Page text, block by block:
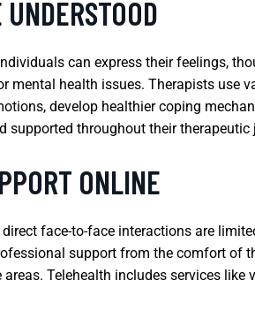
can express their feelings,
health issues. Therapists use
develop healthier coping
supported throughout their therapeutic
ONLINE
face-to-face interactions are
support from the comfort of
Telehealth includes services like